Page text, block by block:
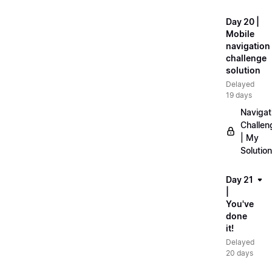
Day 20 |
Mobile
navigation
challenge
solution
Delayed
19 days
| My
Solution
Day 21
You've
done
it!
Delayed
20 days